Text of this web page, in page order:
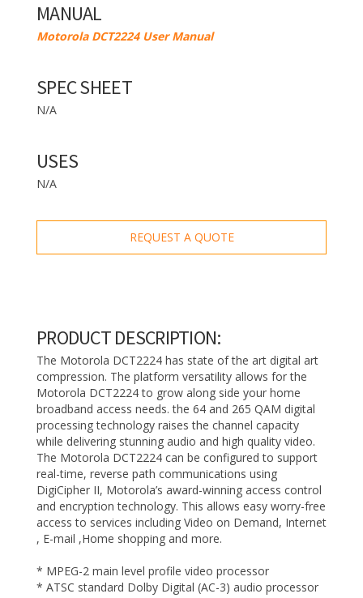
MANUAL
Motorola DCT2224 User Manual
SPEC SHEET
N/A
USES
N/A
REQUEST A QUOTE
PRODUCT DESCRIPTION:
The Motorola DCT2224 has state of the art digital art
compression. The platform versatility allows for the
Motorola DCT2224 to grow along side your home
broadband access needs. the 64 and 265 QAM digital
processing technology raises the channel capacity
while delivering stunning audio and high quality video.
The Motorola DCT2224 can be configured to support
real-time, reverse path communications using
DigiCipher II, Motorola’s award-winning access control
and encryption technology. This allows easy worry-free
access to services including Video on Demand, Internet
, E-mail ,Home shopping and more.
* MPEG-2 main level profile video processor
* ATSC standard Dolby Digital (AC-3) audio processor